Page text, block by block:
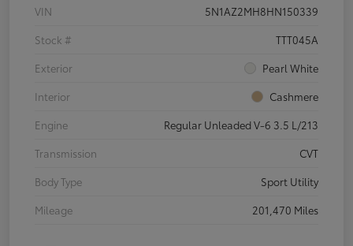
VIN
5N1AZ2MH8HN150339
Stock #
TTT045A
Exterior
Pearl White
Interior
Cashmere
Engine
Regular Unleaded V-6 3.5 L/213
Transmission
CVT
Body Type
Sport Utility
Mileage
201,470 Miles